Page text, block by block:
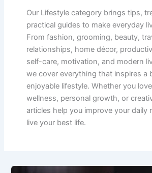
Our Lifestyle category brings tips,
practical guides to make everyday
From fashion, grooming, beauty,
relationships, home décor,
self-care, motivation, and modern
we cover everything that inspires a
enjoyable lifestyle. Whether you
wellness, personal growth, or
articles help you improve your daily
live your best life.